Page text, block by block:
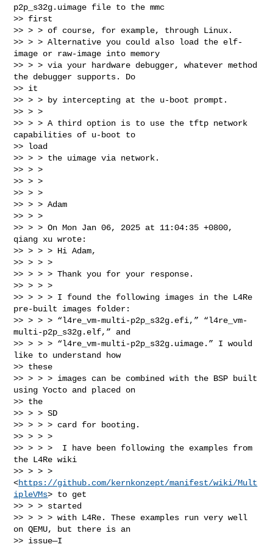
p2p_s32g.uimage file to the mmc
>> first
>> > > of course, for example, through Linux.
>> > > Alternative you could also load the elf-
image or raw-image into memory
>> > > via your hardware debugger, whatever method
the debugger supports. Do
>> it
>> > > by intercepting at the u-boot prompt.
>> > >
>> > > A third option is to use the tftp network
capabilities of u-boot to
>> load
>> > > the uimage via network.
>> > >
>> > >
>> > >
>> > > Adam
>> > >
>> > > On Mon Jan 06, 2025 at 11:04:35 +0800,
qiang xu wrote:
>> > > > Hi Adam,
>> > > >
>> > > > Thank you for your response.
>> > > >
>> > > > I found the following images in the L4Re
pre-built images folder:
>> > > > “l4re_vm-multi-p2p_s32g.efi,” “l4re_vm-
multi-p2p_s32g.elf,” and
>> > > > “l4re_vm-multi-p2p_s32g.uimage.” I would
like to understand how
>> these
>> > > > images can be combined with the BSP built
using Yocto and placed on
>> the
>> > > SD
>> > > > card for booting.
>> > > >
>> > > >  I have been following the examples from
the L4Re wiki
>> > > >
<https://github.com/kernkonzept/manifest/wiki/Mult
ipleVMs> to get
>> > > started
>> > > > with L4Re. These examples run very well
on QEMU, but there is an
>> issue—I